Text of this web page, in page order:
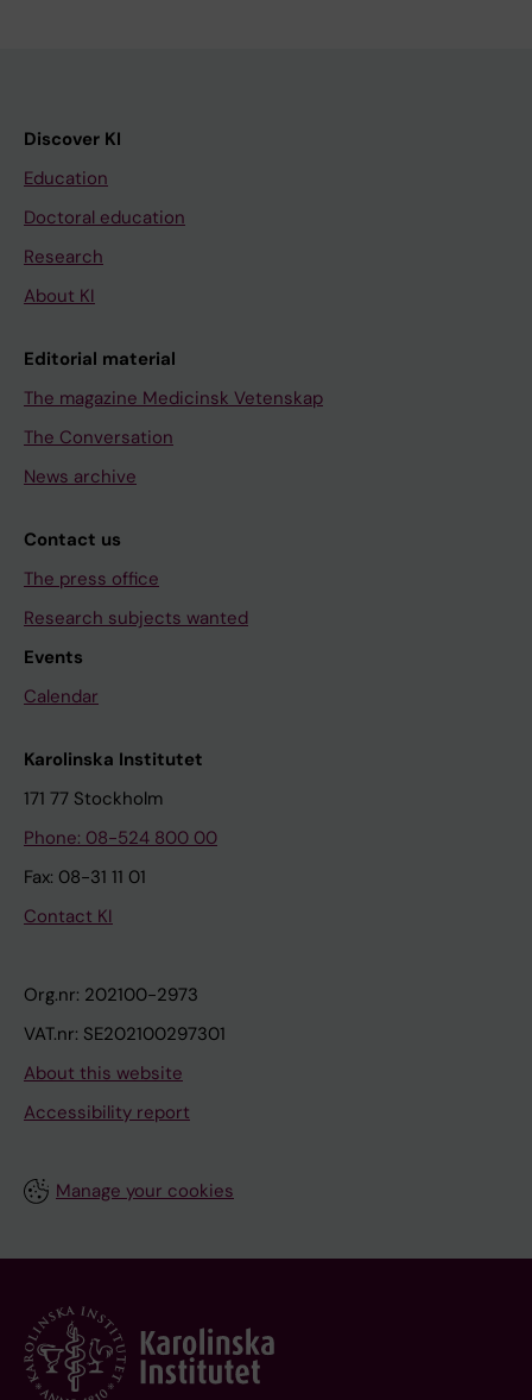
Discover KI
Education
Doctoral education
Research
About KI
Editorial material
The magazine Medicinsk Vetenskap
The Conversation
News archive
Contact us
The press office
Research subjects wanted
Events
Calendar
Karolinska Institutet
171 77 Stockholm
Phone: 08-524 800 00
Fax: 08-31 11 01
Contact KI
Org.nr: 202100-2973
VAT.nr: SE202100297301
About this website
Accessibility report
Manage your cookies